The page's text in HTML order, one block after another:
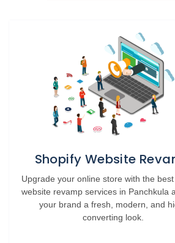
Shopify Website
Upgrade your online store with the
website revamp services in Panchkula
your brand a fresh, modern, and
converting look.